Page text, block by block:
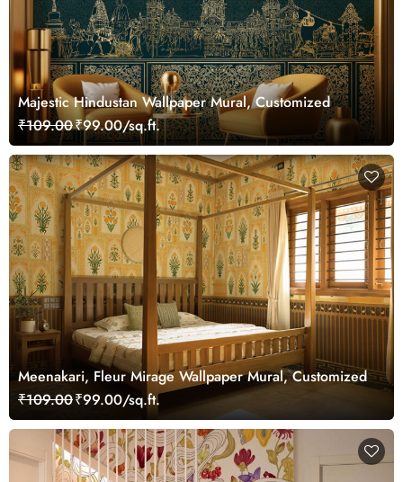
Majestic Hindustan Wallpaper Mural, Customized
₹109.00₹99.00/sq.ft.
Meenakari, Fleur Mirage Wallpaper Mural, Customized
₹109.00₹99.00/sq.ft.